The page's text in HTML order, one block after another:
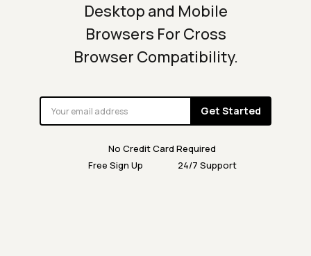
Desktop and Mobile
Browsers For Cross
Browser Compatibility.
Get Started
No Credit Card Required
Free Sign Up
24/7 Support